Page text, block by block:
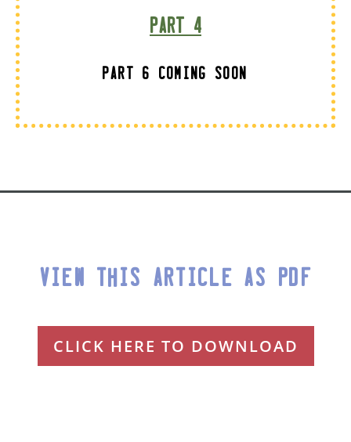
Part 4
Part 6 Coming Soon
View This Article as PDF
CLICK HERE TO DOWNLOAD